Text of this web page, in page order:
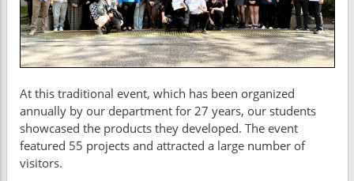
At this traditional event, which has been organized
annually by our department for 27 years, our students
showcased the products they developed. The event
featured 55 projects and attracted a large number of
visitors.